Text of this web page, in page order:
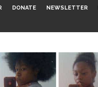
DONATE NEWSLETTER